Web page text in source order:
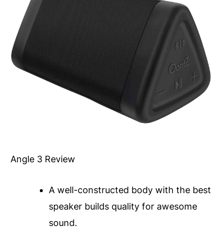
Angle 3 Review
A well-constructed body with the best
speaker builds quality for awesome
sound.